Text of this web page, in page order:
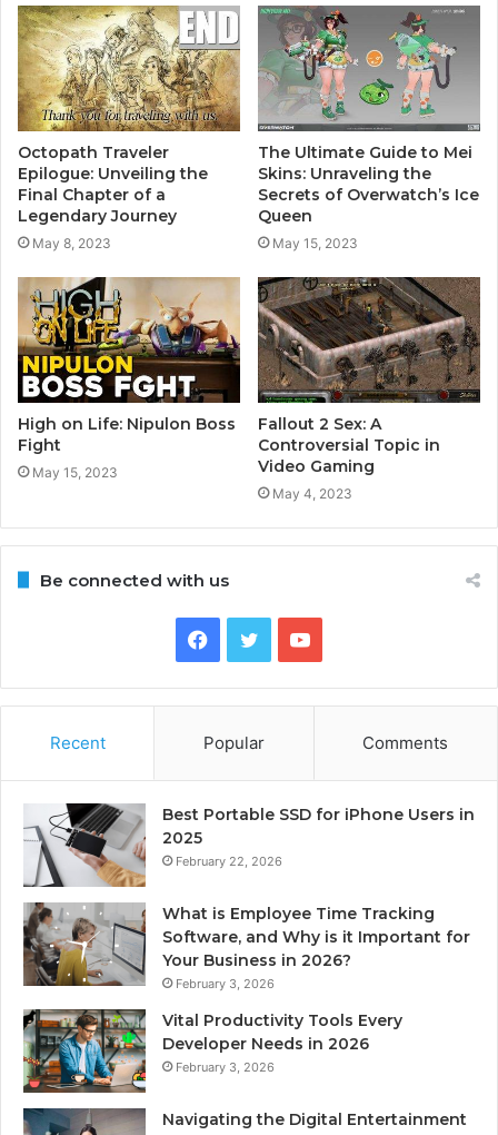
Octopath Traveler
Epilogue: Unveiling the
Final Chapter of a
Legendary Journey
May 8, 2023
The Ultimate Guide to Mei
Skins: Unraveling the
Secrets of Overwatch’s Ice
Queen
May 15, 2023
High on Life: Nipulon Boss
Fight
May 15, 2023
Fallout 2 Sex: A
Controversial Topic in
Video Gaming
May 4, 2023
Be connected with us
Facebook
TwitterYouTube
Recent Popular Comments
Best Portable SSD for iPhone Users in
2025
February 22, 2026
What is Employee Time Tracking
Software, and Why is it Important for
Your Business in 2026?
February 3, 2026
Vital Productivity Tools Every
Developer Needs in 2026
February 3, 2026
Navigating the Digital Entertainment